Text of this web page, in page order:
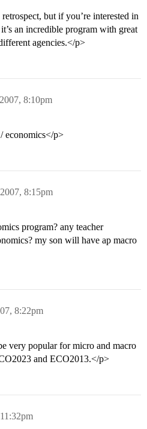
but if you’re interested in
an incredible program with great
agencies.</p>
8:10pm
economics</p>
8:15pm
program? any teacher
my son will have ap macro
8:22pm
very popular for micro and macro
and ECO2013.</p>